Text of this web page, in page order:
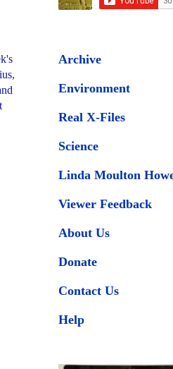
Archive
Environment
Real X-Files
Science
Linda Moulton
Viewer Feedback
About Us
Donate
Contact Us
Help